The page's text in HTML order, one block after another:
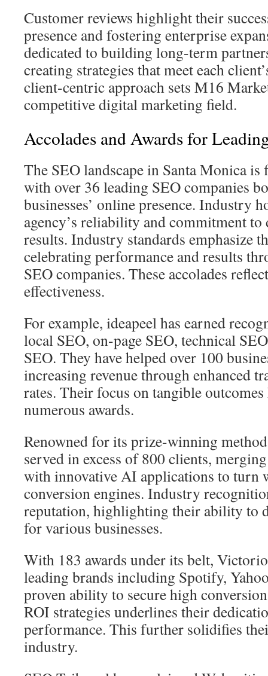
Customer reviews highlight their
presence and fostering enterprise
dedicated to building long-term
creating strategies that meet each
client-centric approach sets M16
competitive digital marketing field.
Accolades and Awards for
The SEO landscape in Santa Monica
with over 36 leading SEO companies
businesses’ online presence. Industry
agency’s reliability and commitment
results. Industry standards emphasize
celebrating performance and results
SEO companies. These accolades
effectiveness.
For example, ideapeel has earned
local SEO, on-page SEO, technical
SEO. They have helped over 100
increasing revenue through enhanced
rates. Their focus on tangible outcomes
numerous awards.
Renowned for its prize-winning
served in excess of 800 clients,
with innovative AI applications to turn
conversion engines. Industry
reputation, highlighting their ability to
for various businesses.
With 183 awards under its belt,
leading brands including Spotify,
proven ability to secure high
ROI strategies underlines their
performance. This further solidifies
industry.